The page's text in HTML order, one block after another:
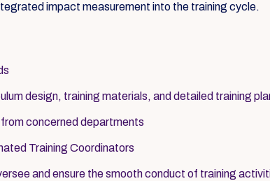
impact measurement into the training cycle.
design, training materials, and detailed training
concerned departments
Training Coordinators
and ensure the smooth conduct of training